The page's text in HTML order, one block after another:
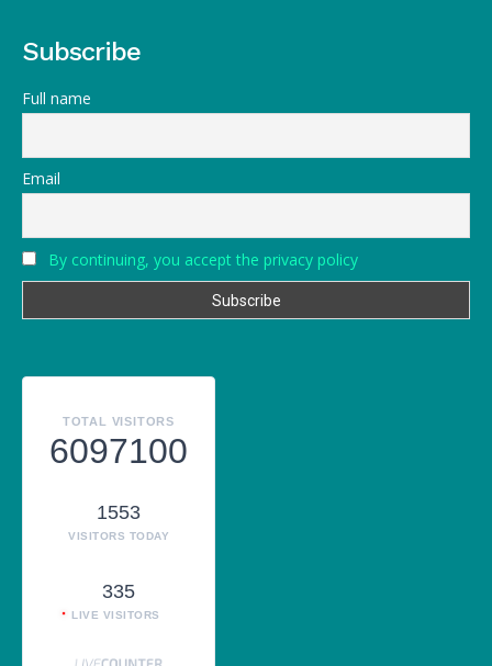
Subscribe
Full name
Email
By continuing, you accept the privacy policy
TOTAL VISITORS
6097100
1553
VISITORS TODAY
335
LIVE VISITORS